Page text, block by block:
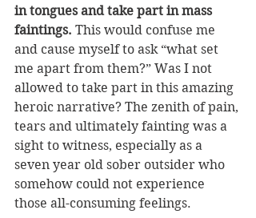
in tongues and take part in mass
faintings. This would confuse me
and cause myself to ask “what set
me apart from them?” Was I not
allowed to take part in this amazing
heroic narrative? The zenith of pain,
tears and ultimately fainting was a
sight to witness, especially as a
seven year old sober outsider who
somehow could not experience
those all-consuming feelings.